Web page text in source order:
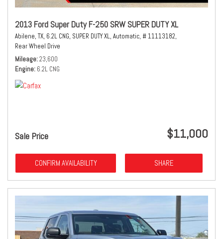
2013 Ford Super Duty F-250 SRW SUPER DUTY XL
Abilene, TX, 6.2L CNG, SUPER DUTY XL, Automatic, # 11113182,
Rear Wheel Drive
Mileage 23,600
Engine 6.2L CNG
Sale Price $11,000
CONFIRM AVAILABILITY SHARE